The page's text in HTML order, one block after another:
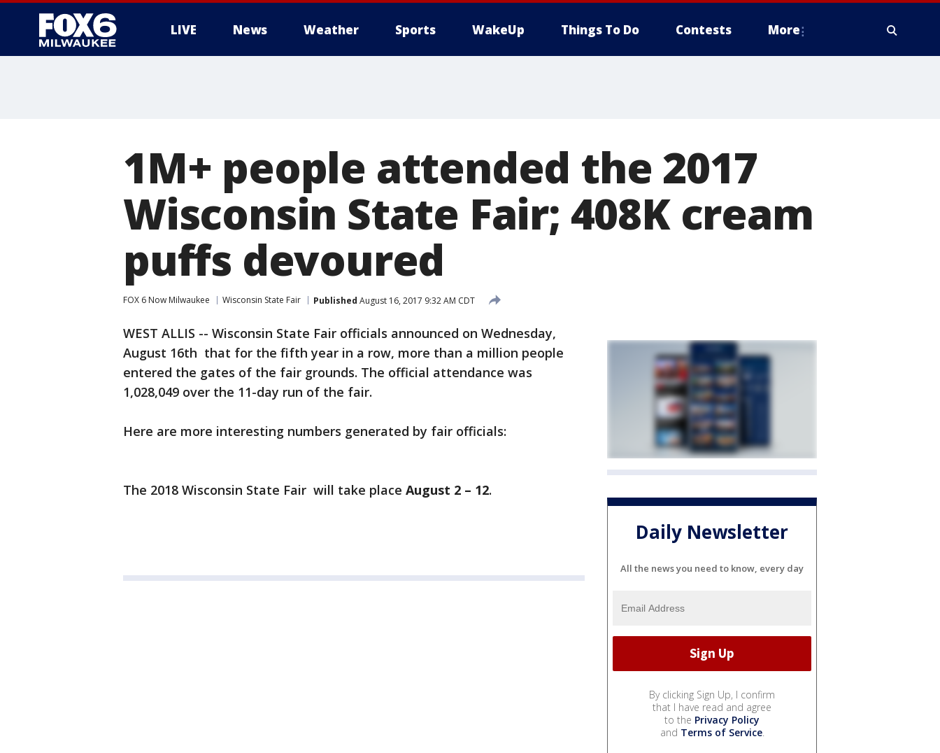
LIVE News Weather Sports WakeUp Things To Do Contests More
1M+ people attended the 2017
Wisconsin State Fair; 408K cream
puffs devoured
FOX 6 Now Milwaukee Wisconsin State Fair Published August 16, 2017 9:32 AM CDT
WEST ALLIS -- Wisconsin State Fair officials announced on Wednesday,
August 16th that for the fifth year in a row, more than a million people
entered the gates of the fair grounds. The official attendance was
1,028,049 over the 11-day run of the fair.
Here are more interesting numbers generated by fair officials:
The 2018 Wisconsin State Fair will take place August 2 – 12.
Daily Newsletter
All the news you need to know, every day
By clicking Sign Up, I confirm
that I have read and agree
to the Privacy Policy
and Terms of Service.